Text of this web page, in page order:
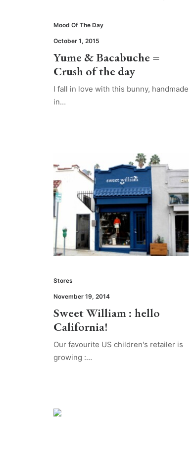
Mood Of The Day
October 1, 2015
Yume & Bacabuche =
Crush of the day
I fall in love with this bunny, handmade
in…
Stores
November 19, 2014
Sweet William : hello
California!
Our favourite US children's retailer is
growing :…